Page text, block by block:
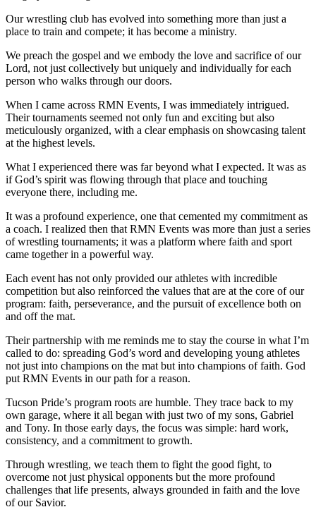
Our wrestling club has evolved into something more than just a
place to train and compete; it has become a ministry.
We preach the gospel and we embody the love and sacrifice of our
Lord, not just collectively but uniquely and individually for each
person who walks through our doors.
When I came across RMN Events, I was immediately intrigued.
Their tournaments seemed not only fun and exciting but also
meticulously organized, with a clear emphasis on showcasing talent
at the highest levels.
What I experienced there was far beyond what I expected. It was as
if God’s spirit was flowing through that place and touching
everyone there, including me.
It was a profound experience, one that cemented my commitment as
a coach. I realized then that RMN Events was more than just a series
of wrestling tournaments; it was a platform where faith and sport
came together in a powerful way.
Each event has not only provided our athletes with incredible
competition but also reinforced the values that are at the core of our
program: faith, perseverance, and the pursuit of excellence both on
and off the mat.
Their partnership with me reminds me to stay the course in what I’m
called to do: spreading God’s word and developing young athletes
not just into champions on the mat but into champions of faith. God
put RMN Events in our path for a reason.
Tucson Pride’s program roots are humble. They trace back to my
own garage, where it all began with just two of my sons, Gabriel
and Tony. In those early days, the focus was simple: hard work,
consistency, and a commitment to growth.
Through wrestling, we teach them to fight the good fight, to
overcome not just physical opponents but the more profound
challenges that life presents, always grounded in faith and the love
of our Savior.